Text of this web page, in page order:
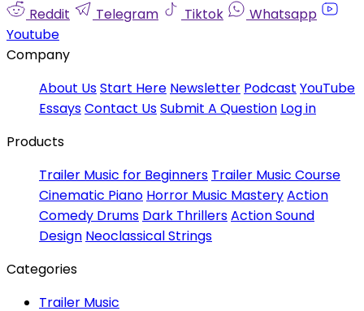
Reddit
Telegram Tiktok
Whatsapp
Youtube
Company
About UsStart Here Newsletter Podcast YouTube
EssaysContact UsSubmit A Question Log in
Products
Trailer Music for Beginners Trailer Music Course
Cinematic Piano Horror Music MasteryAction
Comedy Drums Dark ThrillersAction Sound
Design Neoclassical Strings
Categories
Trailer Music